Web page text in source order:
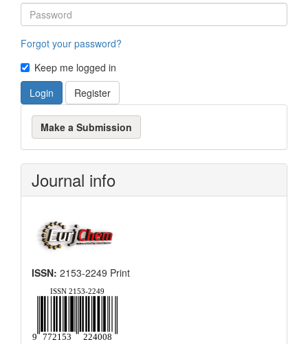
Forgot your password?
Keep me logged in
Login
Register
Make
a
Submission
Make a Submission
Journal info
ISSN: 2153-2249 Print